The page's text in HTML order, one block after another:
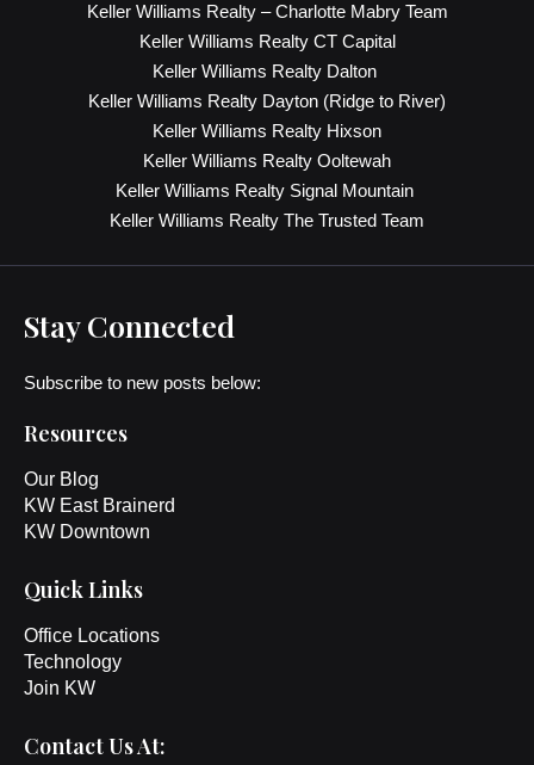
Keller Williams Realty – Charlotte Mabry Team
Keller Williams Realty CT Capital
Keller Williams Realty Dalton
Keller Williams Realty Dayton (Ridge to River)
Keller Williams Realty Hixson
Keller Williams Realty Ooltewah
Keller Williams Realty Signal Mountain
Keller Williams Realty The Trusted Team
Stay Connected
Subscribe to new posts below:
Resources
Our Blog
KW East Brainerd
KW Downtown
Quick Links
Office Locations
Technology
Join KW
Contact Us At: